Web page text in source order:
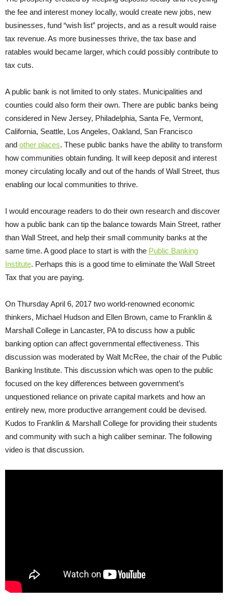
the fee and interest money locally, would create new jobs, new
businesses, fund “wish list” projects, and as a result would raise
tax revenue. As more businesses thrive, the tax base and
ratables would became larger, which could possibly contribute to
tax cuts.
A public bank is not limited to only states. Municipalities and
counties could also form their own. There are public banks being
considered in New Jersey, Philadelphia, Santa Fe, Vermont,
California, Seattle, Los Angeles, Oakland, San Francisco
and other places. These public banks have the ability to transform
how communities obtain funding. It will keep deposit and interest
money circulating locally and out of the hands of Wall Street, thus
enabling our local communities to thrive.
I would encourage readers to do their own research and discover
how a public bank can tip the balance towards Main Street, rather
than Wall Street, and help their small community banks at the
same time. A good place to start is with the Public Banking
Institute. Perhaps this is a good time to eliminate the Wall Street
Tax that you are paying.
On Thursday April 6, 2017 two world-renowned economic
thinkers, Michael Hudson and Ellen Brown, came to Franklin &
Marshall College in Lancaster, PA to discuss how a public
banking option can affect governmental effectiveness. This
discussion was moderated by Walt McRee, the chair of the Public
Banking Institute. This discussion which was open to the public
focused on the key differences between government’s
unquestioned reliance on private capital markets and how an
entirely new, more productive arrangement could be devised.
Kudos to Franklin & Marshall College for providing their students
and community with such a high caliber seminar. The following
video is that discussion.